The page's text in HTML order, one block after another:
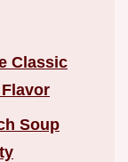
Classic
Soup